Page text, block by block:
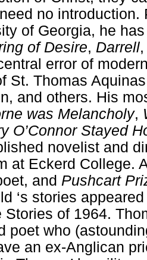
no
of Georgia, he
of Desire, Darrell
error of
St. Thomas
and others. His
was Melancholy,
O’Connor Stayed
novelist and
at Eckerd College.
and Pushcart
‘s stories
Stories of 1964.
poet who
an ex-Anglican